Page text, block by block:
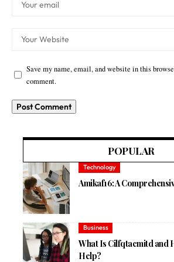
Save my name, email, and website in this
comment.
POPULAR
Technology
Amikaf16: A
Business
What Is Cilfqtacmitd and
Help?